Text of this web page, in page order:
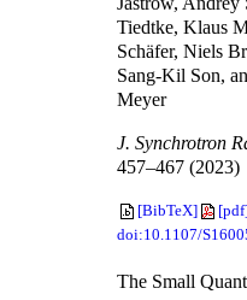
Tiedtke, Klaus
Schäfer, Niels
Sang-Kil Son,
Meyer
J. Synchrotron
457–467 (2023)
[BibTeX]
doi:10.1107/
The Small